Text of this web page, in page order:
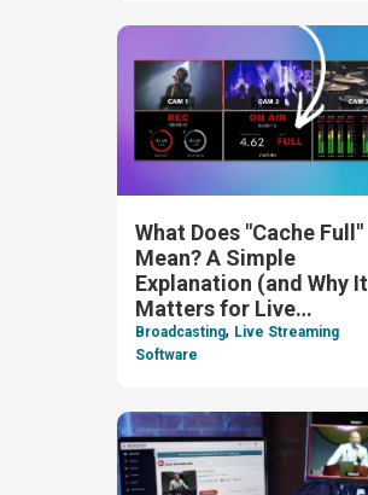
What Does "Cache Full"
Mean? A Simple
Explanation (and Why It
Matters for Live
Streaming)
Broadcasting, Live Streaming
Software